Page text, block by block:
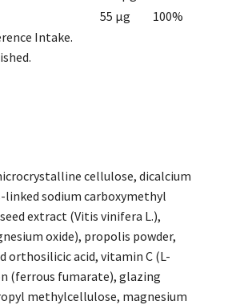
55 µg
100%
Intake.
cellulose, dicalcium
linked sodium carboxymethyl
extract (Vitis vinifera L.),
oxide), propolis powder,
orthosilicic acid, vitamin C (L-
(ferrous fumarate), glazing
methylcellulose, magnesium